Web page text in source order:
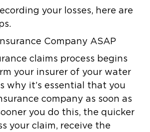
your losses, here are
Company ASAP
claims process begins
your insurer of your water
why it’s essential that you
company as soon as
you do this, the quicker
your claim, receive the